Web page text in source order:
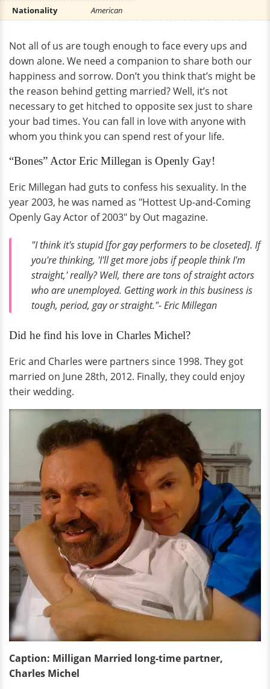
Nationality
American
Not all of us are tough enough to face every ups and
down alone. We need a companion to share both our
happiness and sorrow. Don’t you think that’s might be
the reason behind getting married? Well, it’s not
necessary to get hitched to opposite sex just to share
your bad times. You can fall in love with anyone with
whom you think you can spend rest of your life.
“Bones” Actor Eric Millegan is Openly Gay!
Eric Millegan had guts to confess his sexuality. In the
year 2003, he was named as "Hottest Up-and-Coming
Openly Gay Actor of 2003" by Out magazine.
"I think it's stupid [for gay performers to be closeted]. If
you're thinking, 'I'll get more jobs if people think I'm
straight,' really? Well, there are tons of straight actors
who are unemployed. Getting work in this business is
tough, period, gay or straight."- Eric Millegan
Did he find his love in Charles Michel?
Eric and Charles were partners since 1998. They got
married on June 28th, 2012. Finally, they could enjoy
their wedding.
Caption: Milligan Married long-time partner,
Charles Michel